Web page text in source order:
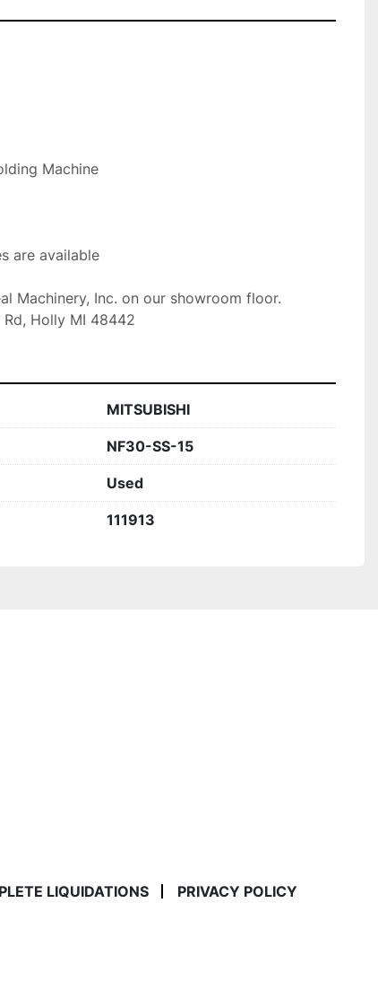
Machine
are available
Machinery, Inc. on our showroom floor.
Holly MI 48442
MITSUBISHI
NF30-SS-15
Used
111913
LIQUIDATIONS PRIVACY POLICY